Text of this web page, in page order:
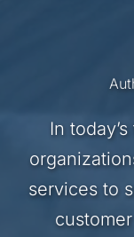
In
services to